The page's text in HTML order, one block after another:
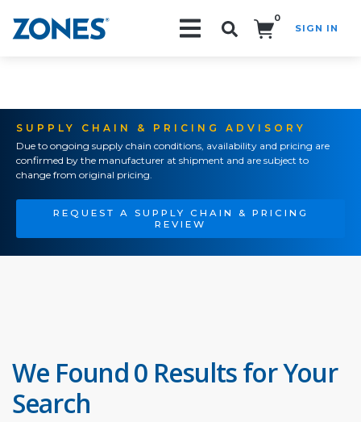
0
SIGN IN
SUPPLY CHAIN & PRICING ADVISORY
Due to ongoing supply chain conditions, availability and pricing are
confirmed by the manufacturer at shipment and are subject to
change from original pricing.
REQUEST A SUPPLY CHAIN & PRICING
REVIEW
We Found 0 Results for Your
Search